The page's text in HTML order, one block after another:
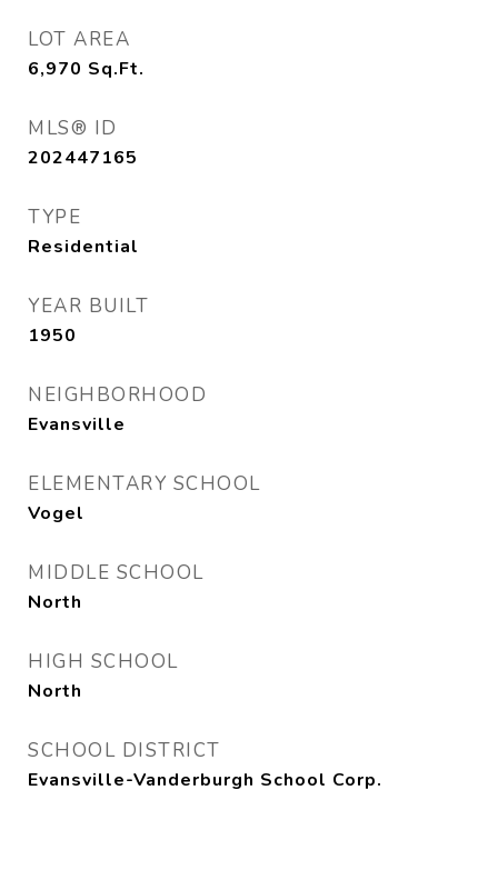
LOT AREA
6,970 Sq.Ft.
MLS® ID
202447165
TYPE
Residential
YEAR BUILT
1950
NEIGHBORHOOD
Evansville
ELEMENTARY SCHOOL
Vogel
MIDDLE SCHOOL
North
HIGH SCHOOL
North
SCHOOL DISTRICT
Evansville-Vanderburgh School Corp.